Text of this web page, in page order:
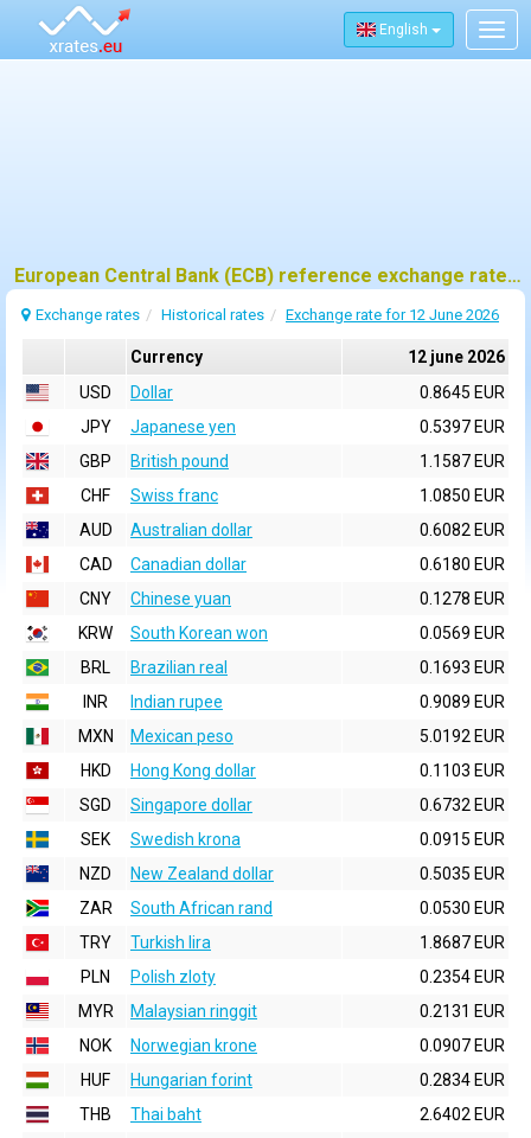
English
European Central Bank (ECB) reference exchange rates for 12 june 2026
Exchange rates Historical rates Exchange rate for 12 June 2026
Currency
12 june 2026
USD
Dollar
0.8645 EUR
JPY
Japanese yen
0.5397 EUR
GBP
British pound
1.1587 EUR
CHF
Swiss franc
1.0850 EUR
AUD
Australian dollar
0.6082 EUR
CAD
Canadian dollar
0.6180 EUR
CNY
Chinese yuan
0.1278 EUR
KRW
South Korean won
0.0569 EUR
BRL
Brazilian real
0.1693 EUR
INR
Indian rupee
0.9089 EUR
MXN
Mexican peso
5.0192 EUR
HKD
Hong Kong dollar
0.1103 EUR
SGD
Singapore dollar
0.6732 EUR
SEK
Swedish krona
0.0915 EUR
NZD
New Zealand dollar
0.5035 EUR
ZAR
South African rand
0.0530 EUR
TRY
Turkish lira
1.8687 EUR
PLN
Polish zloty
0.2354 EUR
MYR
Malaysian ringgit
0.2131 EUR
NOK
Norwegian krone
0.0907 EUR
HUF
Hungarian forint
0.2834 EUR
THB
Thai baht
2.6402 EUR